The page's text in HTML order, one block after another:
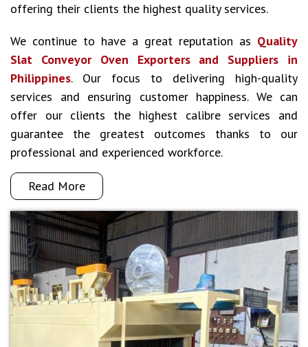
offering their clients the highest quality services.
We continue to have a great reputation as Quality
Slat Conveyor Oven Exporters and Suppliers in
Philippines. Our focus to delivering high-quality
services and ensuring customer happiness. We can
offer our clients the highest calibre services and
guarantee the greatest outcomes thanks to our
professional and experienced workforce.
Read More